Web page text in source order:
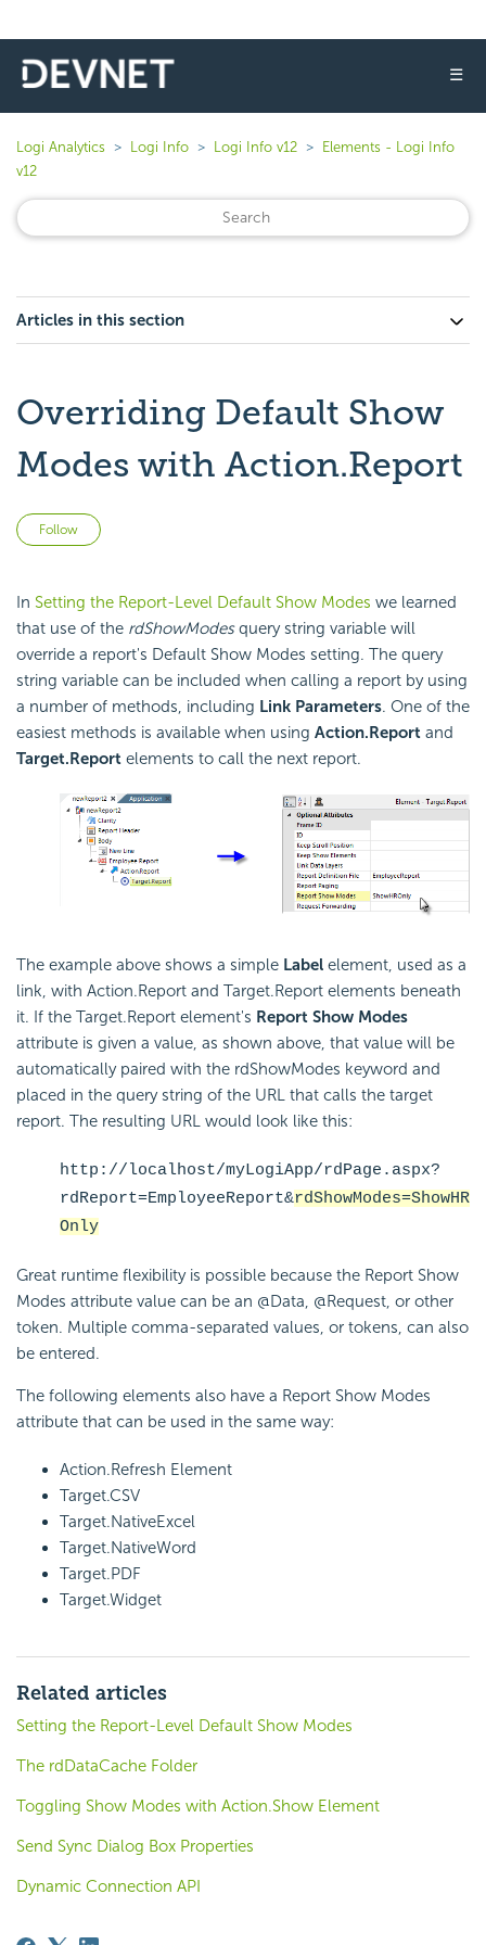
☰
Logi Analytics Logi Info Logi Info v12
Elements - Logi Info
v12
Articles in this section
Overriding Default Show
Modes with Action.Report
Follow
In Setting the Report-Level Default Show Modes we learned
that use of the rdShowModesquery string variable will
override a report's Default Show Modes setting. The query
string variable can be included when calling a report by using
a number of methods, including Link Parameters. One of the
easiest methods is available when using Action.Report and
Target.Report elements to call the next report.
The example above shows a simple Label element, used as a
link, with Action.Report and Target.Report elements beneath
it. If the Target.Report element's Report Show Modes
attribute is given a value, as shown above, that value will be
automatically paired with the rdShowModes keyword and
placed in the query string of the URL that calls the target
report. The resulting URL would look like this:
http://localhost/myLogiApp/rdPage.aspx?
rdReport=EmployeeReport&rdShowModes=ShowHR
Only
Great runtime flexibility is possible because the Report Show
Modes attribute value can be an @Data, @Request, or other
token. Multiple comma-separated values, or tokens, can also
be entered.
The following elements also have a Report Show Modes
attribute that can be used in the same way:
Action.Refresh Element
Target.CSV
Target.NativeExcel
Target.NativeWord
Target.PDF
Target.Widget
Related articles
Setting the Report-Level Default Show Modes
The rdDataCache Folder
Toggling Show Modes with Action.Show Element
Send Sync Dialog Box Properties
Dynamic Connection API